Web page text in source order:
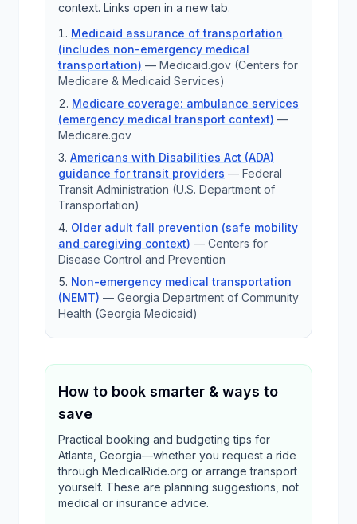
context. Links open in a new tab.
Medicaid assurance of transportation
(includes non-emergency medical
transportation) — Medicaid.gov (Centers for
Medicare & Medicaid Services)
Medicare coverage: ambulance services
(emergency medical transport context) —
Medicare.gov
Americans with Disabilities Act (ADA)
guidance for transit providers — Federal
Transit Administration (U.S. Department of
Transportation)
Older adult fall prevention (safe mobility
and caregiving context) — Centers for
Disease Control and Prevention
Non-emergency medical transportation
(NEMT) — Georgia Department of Community
Health (Georgia Medicaid)
How to book smarter & ways to
save
Practical booking and budgeting tips for
Atlanta, Georgia—whether you request a ride
through MedicalRide.org or arrange transport
yourself. These are planning suggestions, not
medical or insurance advice.